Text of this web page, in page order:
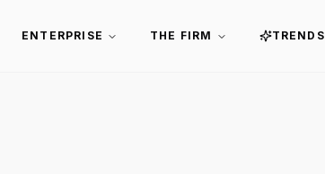
ENTERPRISE THE FIRM TRENDS